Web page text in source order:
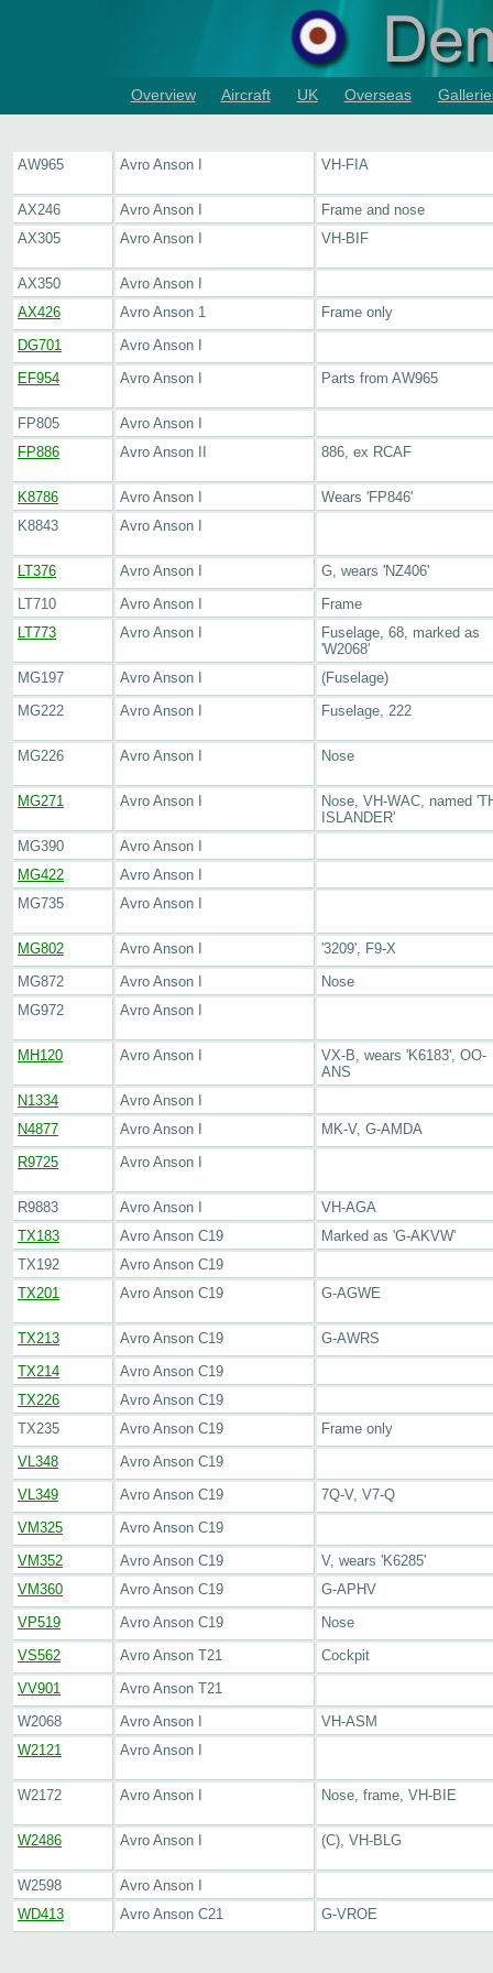
Overview Aircraft UK Overseas
AW965 Avro Anson I VH-FIA
AX246 Avro Anson I
Frame and nose
AX305
Avro Anson I VH-BIF
AX350
Avro Anson I
AX426
Avro Anson 1
Frame only
DG701
Avro Anson I
EF954
Avro Anson I Parts from AW965
FP805
Avro Anson I
FP886
Avro Anson II 886, ex RCAF
K8786 Avro Anson I
Wears 'FP846'
K8843
Avro Anson I
LT376 Avro Anson I
G, wears 'NZ406'
LT710
Avro Anson I
Frame
LT773
Avro Anson I
Fuselage, 68, marked as
'W2068'
MG197
Avro Anson I
(Fuselage)
MG222
Avro Anson I Fuselage, 222
MG226 Avro Anson I Nose
MG271 Avro Anson I
Nose, VH-WAC, named
ISLANDER'
MG390
Avro Anson I
MG422
Avro Anson I
MG735
Avro Anson I
MG802 Avro Anson I
'3209', F9-X
MG872
Avro Anson I
Nose
MG972
Avro Anson I
MH120 Avro Anson I
VX-B, wears 'K6183', OO-
ANS
N1334
Avro Anson I
N4877
Avro Anson I
MK-V, G-AMDA
R9725
Avro Anson I
R9883 Avro Anson I
VH-AGA
TX183
Avro Anson C19
Marked as 'G-AKVW'
TX192
Avro Anson C19
TX201
Avro Anson C19 G-AGWE
TX213 Avro Anson C19
G-AWRS
TX214
Avro Anson C19
TX226
Avro Anson C19
TX235
Avro Anson C19
Frame only
VL348
Avro Anson C19
VL349
Avro Anson C19
7Q-V, V7-Q
VM325
Avro Anson C19
VM352
Avro Anson C19
V, wears 'K6285'
VM360
Avro Anson C19
G-APHV
VP519
Avro Anson C19
Nose
VS562
Avro Anson T21
Cockpit
VV901
Avro Anson T21
W2068
Avro Anson I
VH-ASM
W2121
Avro Anson I
W2172 Avro Anson I Nose, frame, VH-BIE
W2486 Avro Anson I (C), VH-BLG
W2598
Avro Anson I
WD413
Avro Anson C21 G-VROE